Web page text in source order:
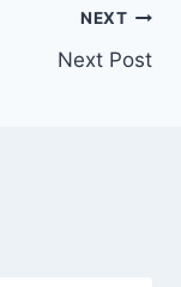
NEXT
Next Post